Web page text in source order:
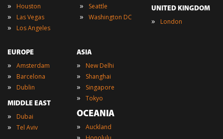
» Houston
» Las Vegas
» Los Angeles
» Seattle
» Washington DC
UNITED KINGDOM
» London
EUROPE
» Amsterdam
» Barcelona
» Dublin
MIDDLE EAST
» Dubai
» Tel Aviv
ASIA
» New Delhi
» Shanghai
» Singapore
» Tokyo
OCEANIA
» Auckland
»